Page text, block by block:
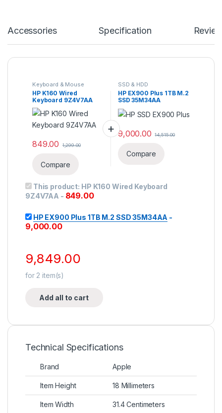
Accessories Specification
Keyboard & Mouse
HP K160 Wired
Keyboard 9Z4V7AA
849.00 1,299.00
Compare
SSD & HDD
HP EX900 Plus 1TB M.2
SSD 35M34AA
9,000.00 14,515.00
Compare
This product: HP K160 Wired Keyboard
9Z4V7AA - 849.00
HP EX900 Plus 1TB M.2 SSD 35M34AA -
9,000.00
9,849.00
for 2 item(s)
Add all to cart
Technical Specifications
Brand Apple
Item Height 18 Millimeters
Item Width 31.4 Centimeters